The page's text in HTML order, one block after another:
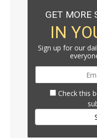
GET MORE
IN
Sign up for our
Check this